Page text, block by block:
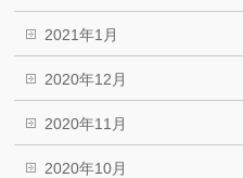
2021年1月
2020年12月
2020年11月
2020年10月